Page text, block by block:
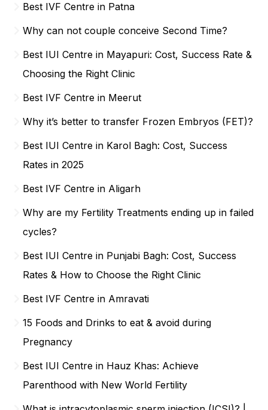
Best IVF Centre in Patna
Why can not couple conceive Second Time?
Best IUI Centre in Mayapuri: Cost, Success Rate &
Choosing the Right Clinic
Best IVF Centre in Meerut
Why it’s better to transfer Frozen Embryos (FET)?
Best IUI Centre in Karol Bagh: Cost, Success
Rates in 2025
Best IVF Centre in Aligarh
Why are my Fertility Treatments ending up in failed
cycles?
Best IUI Centre in Punjabi Bagh: Cost, Success
Rates & How to Choose the Right Clinic
Best IVF Centre in Amravati
15 Foods and Drinks to eat & avoid during
Pregnancy
Best IUI Centre in Hauz Khas: Achieve
Parenthood with New World Fertility